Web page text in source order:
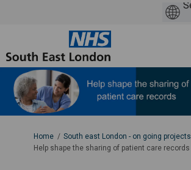
You are here:
Home
South east London - on going projects
Help shape the sharing of patient care records